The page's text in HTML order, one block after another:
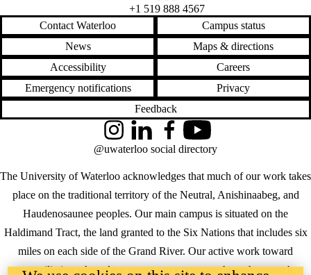
+1 519 888 4567
Contact Waterloo
Campus status
News
Maps & directions
Accessibility
Careers
Emergency notifications
Privacy
Feedback
The University of Waterloo acknowledges that much of our work takes
place on the traditional territory of the Neutral, Anishinaabeg, and
Haudenosaunee peoples. Our main campus is situated on the
Haldimand Tract, the land granted to the Six Nations that includes six
miles on each side of the Grand River. Our active work toward
reconciliation takes place across our campuses through research,
InstagramLinkedInFacebookYouTube
@uwaterloo social directory